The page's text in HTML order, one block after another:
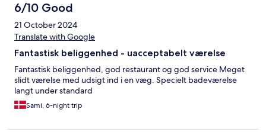
6/10 Good
21 October 2024
Translate with Google
Fantastisk beliggenhed - uacceptabelt værelse
Fantastisk beliggenhed, god restaurant og god service Meget
slidt værelse med udsigt ind i en væg. Specielt badeværelse
langt under standard
Sami, 6-night trip